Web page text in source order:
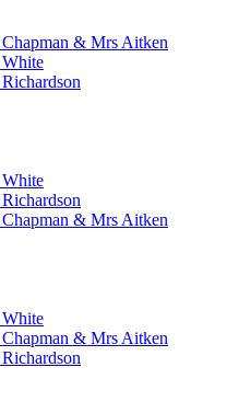
& Mrs Aitken
& Mrs Aitken
& Mrs Aitken